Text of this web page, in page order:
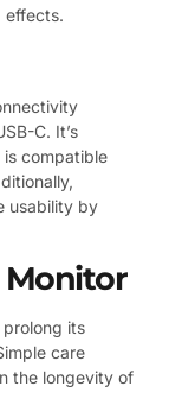
effects.
C. It’s
is compatible
usability by
Monitor
prolong its
care
the longevity of